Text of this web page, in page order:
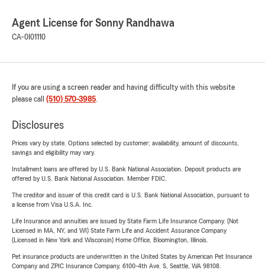
Agent License for Sonny Randhawa
CA-0I01110
If you are using a screen reader and having difficulty with this website
please call (510) 570-3985.
Disclosures
Prices vary by state. Options selected by customer; availability, amount of discounts,
savings and eligibility may vary.
Installment loans are offered by U.S. Bank National Association. Deposit products are
offered by U.S. Bank National Association. Member FDIC.
The creditor and issuer of this credit card is U.S. Bank National Association, pursuant to
a license from Visa U.S.A. Inc.
Life Insurance and annuities are issued by State Farm Life Insurance Company. (Not
Licensed in MA, NY, and WI) State Farm Life and Accident Assurance Company
(Licensed in New York and Wisconsin) Home Office, Bloomington, Illinois.
Pet insurance products are underwritten in the United States by American Pet Insurance
Company and ZPIC Insurance Company, 6100-4th Ave. S, Seattle, WA 98108.